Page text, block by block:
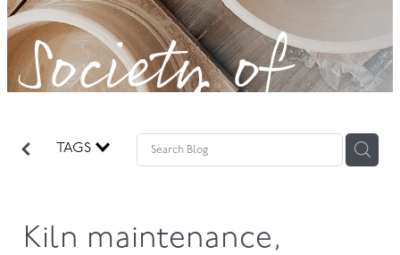
GOVERNANCE
Society of
Potters!
TAGS
Kiln maintenance,